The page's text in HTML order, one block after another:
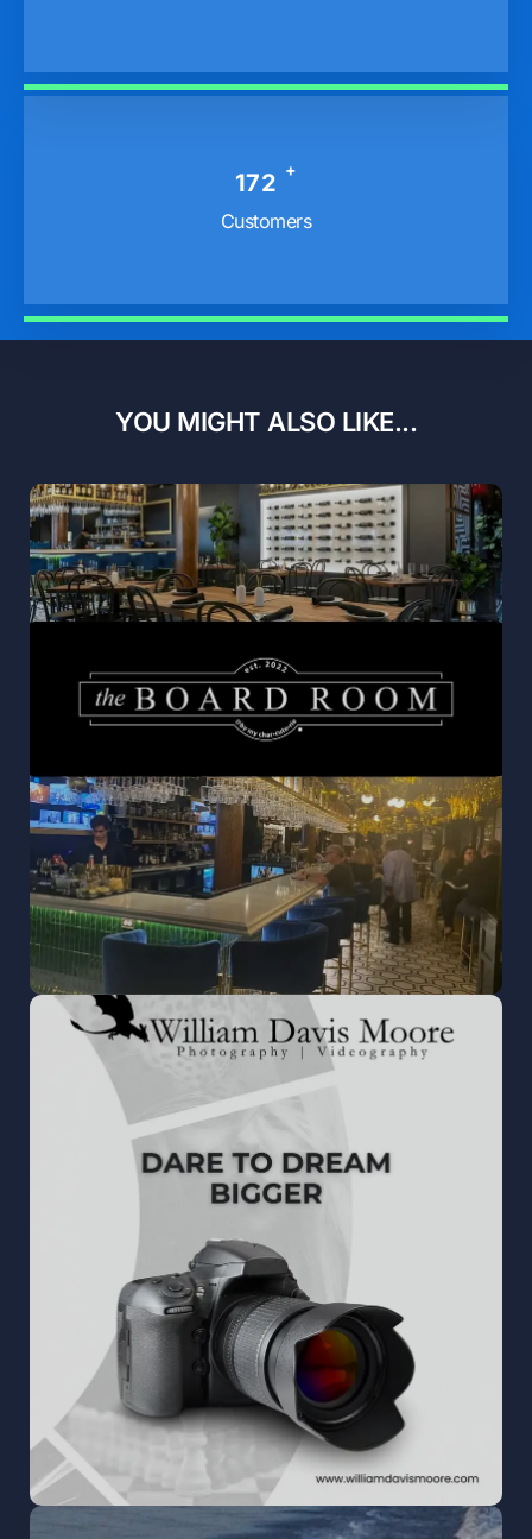
229 +
Customers
YOU MIGHT ALSO LIKE...
THE BOARD ROOM
Where flavor and ambiance unite—brunch,
dinner, and cocktails served daily in the heart
READ MORE
WILLIAM DAVIS MOORE
Creative photography, video, and digital
marketing that make every brand and moment
shine.
READ MORE